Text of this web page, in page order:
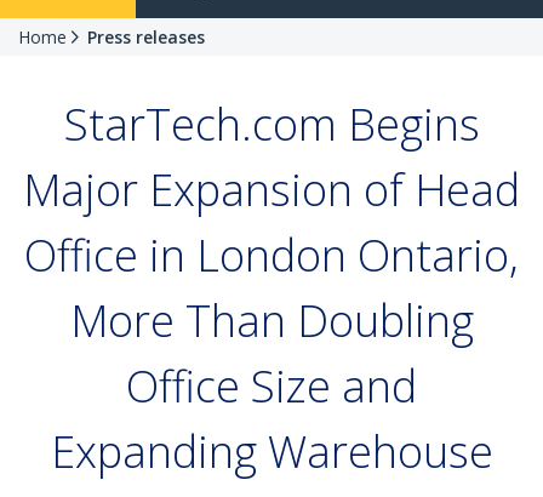
Home Press releases
StarTech.com Begins
Major Expansion of Head
Office in London Ontario,
More Than Doubling
Office Size and
Expanding Warehouse